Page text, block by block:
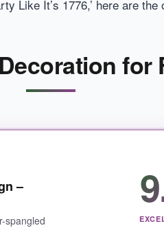
Like It’s 1776,’ here are
for
–
spangled